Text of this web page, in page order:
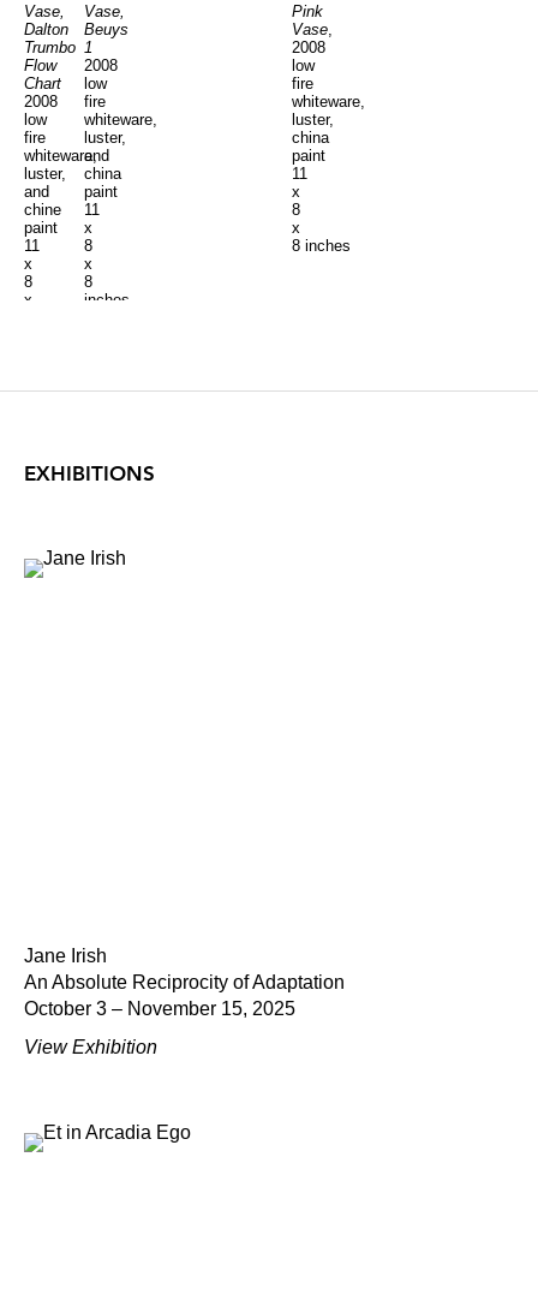
Vase,
Dalton
Trumbo
Flow
Chart
2008
low
fire
whiteware,
luster,
and
chine
paint
11
x
8
x
Vase,
Beuys
1
2008
low
fire
whiteware,
luster,
and
china
paint
11
x
8
x
8
inches
Pink
Vase
2008
low
fire
whiteware,
luster,
china
paint
11
x
8
x
8 inches
EXHIBITIONS
Jane Irish
An Absolute Reciprocity of Adaptation
October 3 – November 15, 2025
View Exhibition